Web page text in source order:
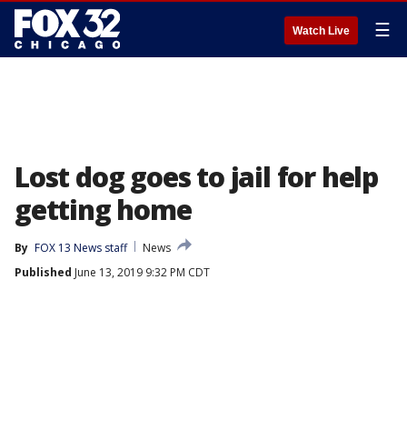
Watch Live ☰
Lost dog goes to jail for help
getting home
By FOX 13 News staff
News
Published June 13, 2019 9:32 PM CDT